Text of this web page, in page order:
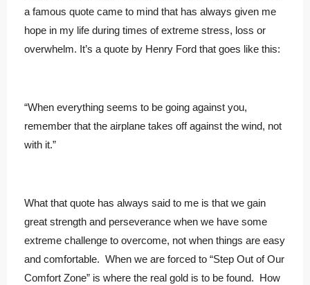
a famous quote came to mind that has always given me
hope in my life during times of extreme stress, loss or
overwhelm. It’s a quote by Henry Ford that goes like this:
“When everything seems to be going against you,
remember that the airplane takes off against the wind, not
with it.”
What that quote has always said to me is that we gain
great strength and perseverance when we have some
extreme challenge to overcome, not when things are easy
and comfortable. When we are forced to “Step Out of Our
Comfort Zone” is where the real gold is to be found. How